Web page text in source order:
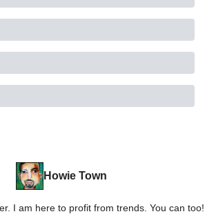
Howie Town
I am here to profit from trends. You can too!